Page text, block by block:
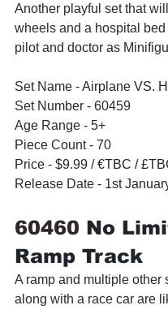
Another playful set that
wheels and a hospital
pilot and doctor as
Set Name - Airplane VS.
Set Number - 60459
Age Range - 5+
Piece Count - 70
Price - $9.99 / €TBC /
Release Date - 1st
60460 No
Ramp Track
A ramp and multiple other
along with a race car are